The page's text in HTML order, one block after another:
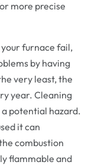
more precise
furnace fail,
by having
very least, the
year. Cleaning
potential hazard.
it can
combustion
flammable and